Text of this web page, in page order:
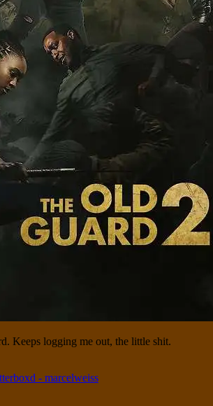
Keeps logging me out, the little shit.
- marcelweiss